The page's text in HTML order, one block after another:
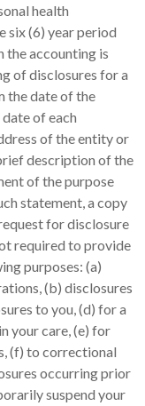
health
six (6) year period
the accounting is
of disclosures for a
the date of the
of each
of the entity or
description of the
of the purpose
statement, a copy
for disclosure
required to provide
purposes: (a)
(b) disclosures
to you, (d) for a
your care, (e) for
(f) to correctional
occurring prior
suspend your